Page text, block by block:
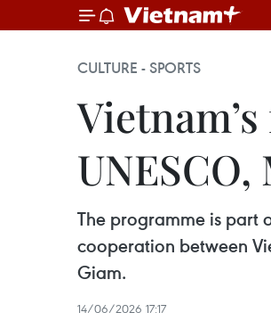
CULTURE - SPORTS
The programme is part
cooperation between
Giam.
14/06/2026 17:17